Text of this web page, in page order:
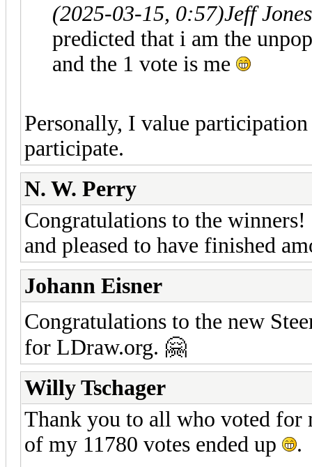
(2025-03-15, 0:57)Jeff
predicted that i am the
and the 1 vote is me
Personally, I value
participate.
N. W. Perry
Congratulations to the
and pleased to have finished
Johann Eisner
Congratulations to the new
for LDraw.org. 🤗
Willy Tschager
Thank you to all who voted for
of my 11780 votes ended up
.